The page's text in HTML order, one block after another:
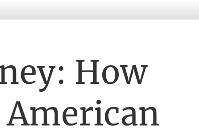
How
American